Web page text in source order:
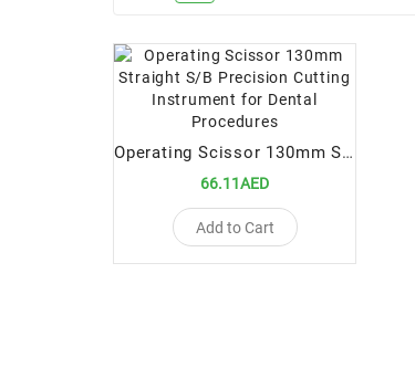
Operating Scissor 130mm Straight S/B Precision Cutting Instrument for Dental Procedures
66.11AED
Add to Cart